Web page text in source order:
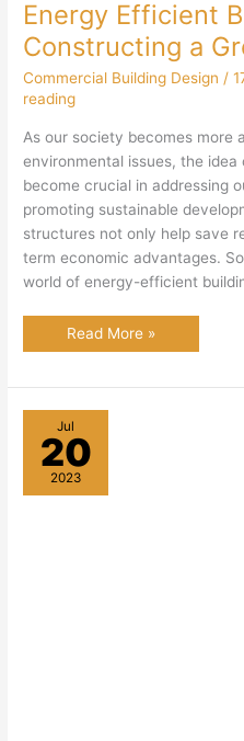
Energy Efficient
Constructing a
Commercial Building Design /
reading
As our society becomes more
environmental issues, the
become crucial in addressing
promoting sustainable
structures not only help save
term economic advantages.
world of energy-efficient
Energy
a
Future
Read More »
Jul
20
2023